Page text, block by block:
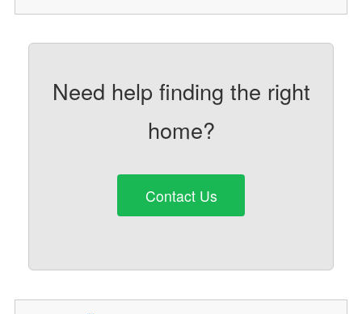
Need help finding the right
home?
Contact Us